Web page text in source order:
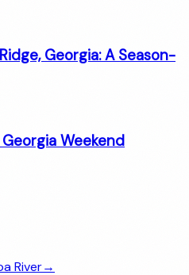
Georgia: A Season-
Weekend
River→